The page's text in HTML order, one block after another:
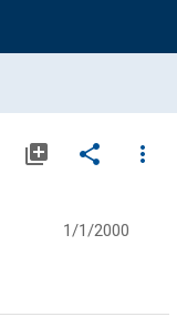
library_add share
more_vert
1/1/2000